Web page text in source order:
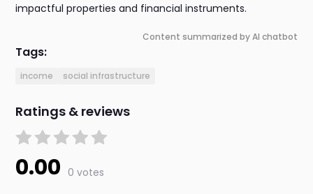
impactful properties and financial instruments.
Content summarized by AI chatbot
Tags:
income social infrastructure
Ratings & reviews
0.00 0 votes